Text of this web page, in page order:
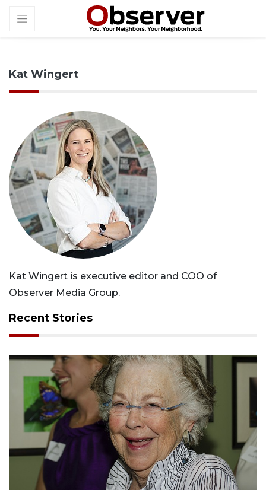
Kat Wingert
Kat Wingert is executive editor and COO of
Observer Media Group.
Recent Stories